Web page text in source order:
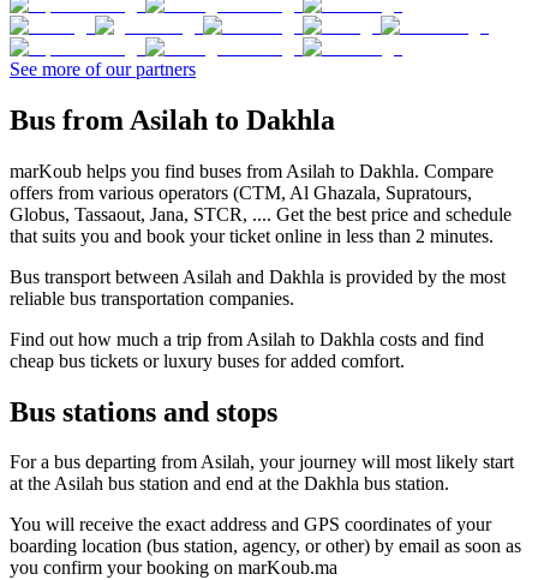
See more of our partners
Bus from Asilah to Dakhla
marKoub helps you find buses from Asilah to Dakhla. Compare
offers from various operators (CTM, Al Ghazala, Supratours,
Globus, Tassaout, Jana, STCR, .... Get the best price and schedule
that suits you and book your ticket online in less than 2 minutes.
Bus transport between Asilah and Dakhla is provided by the most
reliable bus transportation companies.
Find out how much a trip from Asilah to Dakhla costs and find
cheap bus tickets or luxury buses for added comfort.
Bus stations and stops
For a bus departing from Asilah, your journey will most likely start
at the Asilah bus station and end at the Dakhla bus station.
You will receive the exact address and GPS coordinates of your
boarding location (bus station, agency, or other) by email as soon as
you confirm your booking on marKoub.ma